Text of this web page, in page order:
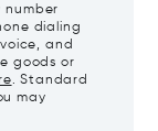
number
dialing
and
goods or
. Standard
may